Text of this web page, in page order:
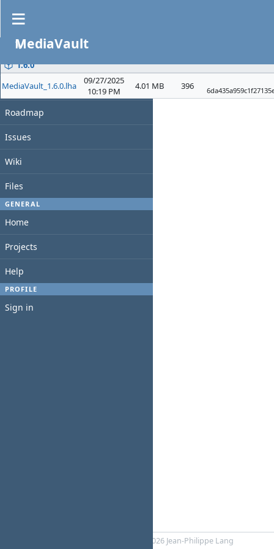
PROJECT
Overview
Activity
Roadmap
Issues
Wiki
Files
GENERAL
Home
Projects
Help
PROFILE
Sign in
MediaVault
Files
File
1.6.0
MediaVault_1.6.0.lha
09/27/2025
10:19 PM
4.01 MB 396
© 2006-2026 Jean-Philippe Lang